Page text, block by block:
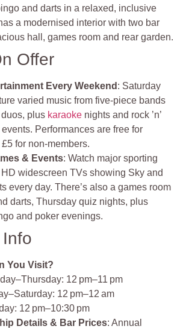
and darts in a relaxed, inclusive
a modernised interior with two bar
hall, games room and rear garden.
Offer
Every Weekend : Saturday
varied music from five‑piece bands
plus karaoke nights and rock ’n’
Performances are free for
for non‑members.
& Events: Watch major sporting
widescreen TVs showing Sky and
every day. There’s also a games room
darts, Thursday quiz nights, plus
and poker evenings.
You Visit?
12 pm–11 pm
12 pm–12 am
12 pm–10:30 pm
Details & Bar Prices: Annual